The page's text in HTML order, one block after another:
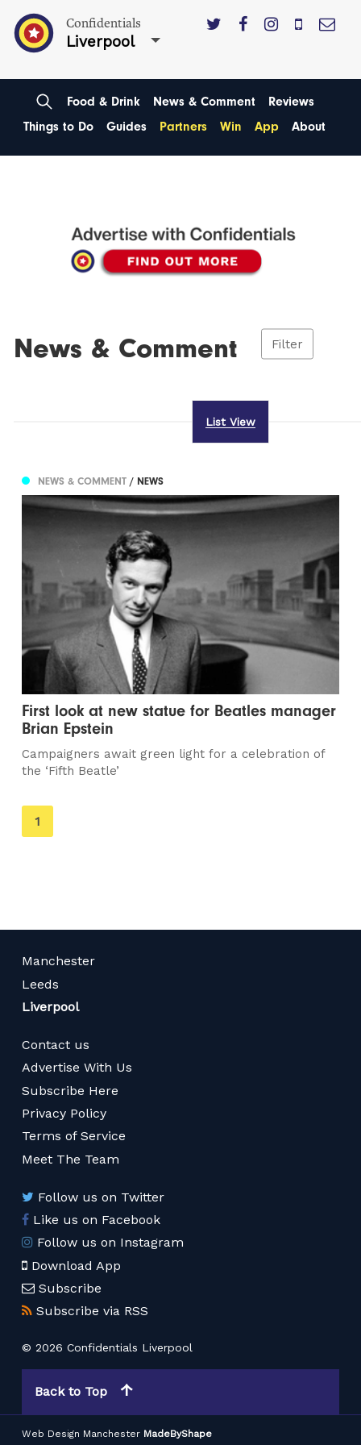
Confidentials
Liverpool
Food & Drink News & Comment
Reviews
Things to Do
Guides Partners Win App About
News & Comment Filter
List View
NEWS & COMMENT/ NEWS
First look at new statue for Beatles manager
Brian Epstein
Campaigners await green light for a celebration of
the ‘Fifth Beatle’
You're
on
1
Manchester
Leeds
Liverpool
Contact us
Advertise With Us
Subscribe Here
Privacy Policy
Terms of Service
Meet The Team
Follow us on Twitter
Like us on Facebook
Follow us on Instagram
Download App
Subscribe
Subscribe via RSS
© 2026 Confidentials Liverpool
Back to Top
Web Design Manchester MadeByShape